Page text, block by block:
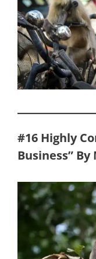
#16 Highly
Business”